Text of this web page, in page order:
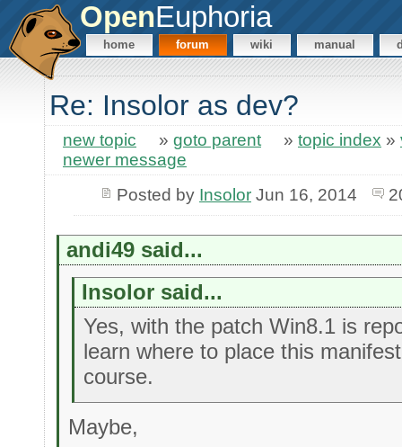
OpenEuphoria
home forum wiki manual
Re: Insolor as dev?
new topic » goto parent » topic index »
newer message
Posted by InsolorJun 16, 2014
andi49 said...
Insolor said...
Yes, with the patch Win8.1 is
learn where to place this
course.
Maybe,